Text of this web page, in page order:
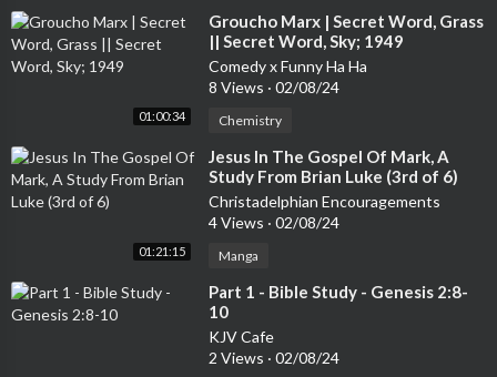
01:00:34
⁣Groucho Marx | Secret Word, Grass
|| Secret Word, Sky; 1949
Comedy x Funny Ha Ha
8 Views · 02/08/24
Chemistry
01:21:15
⁣Jesus In The Gospel Of Mark, A
Study From Brian Luke (3rd of 6)
Christadelphian Encouragements
4 Views · 02/08/24
Manga
⁣Part 1 - Bible Study - Genesis 2:8-
10
KJV Cafe
2 Views · 02/08/24